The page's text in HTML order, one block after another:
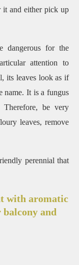
it and either pick up
dangerous for the
attention to
its leaves look as if
name. It is a fungus
Therefore, be very
leaves, remove
perennial that
with aromatic
and